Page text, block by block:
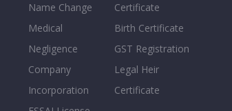
Name Change
Medical
Negligence
Company
Incorporation
Certificate
Birth Certificate
GST Registration
Legal Heir
Certificate